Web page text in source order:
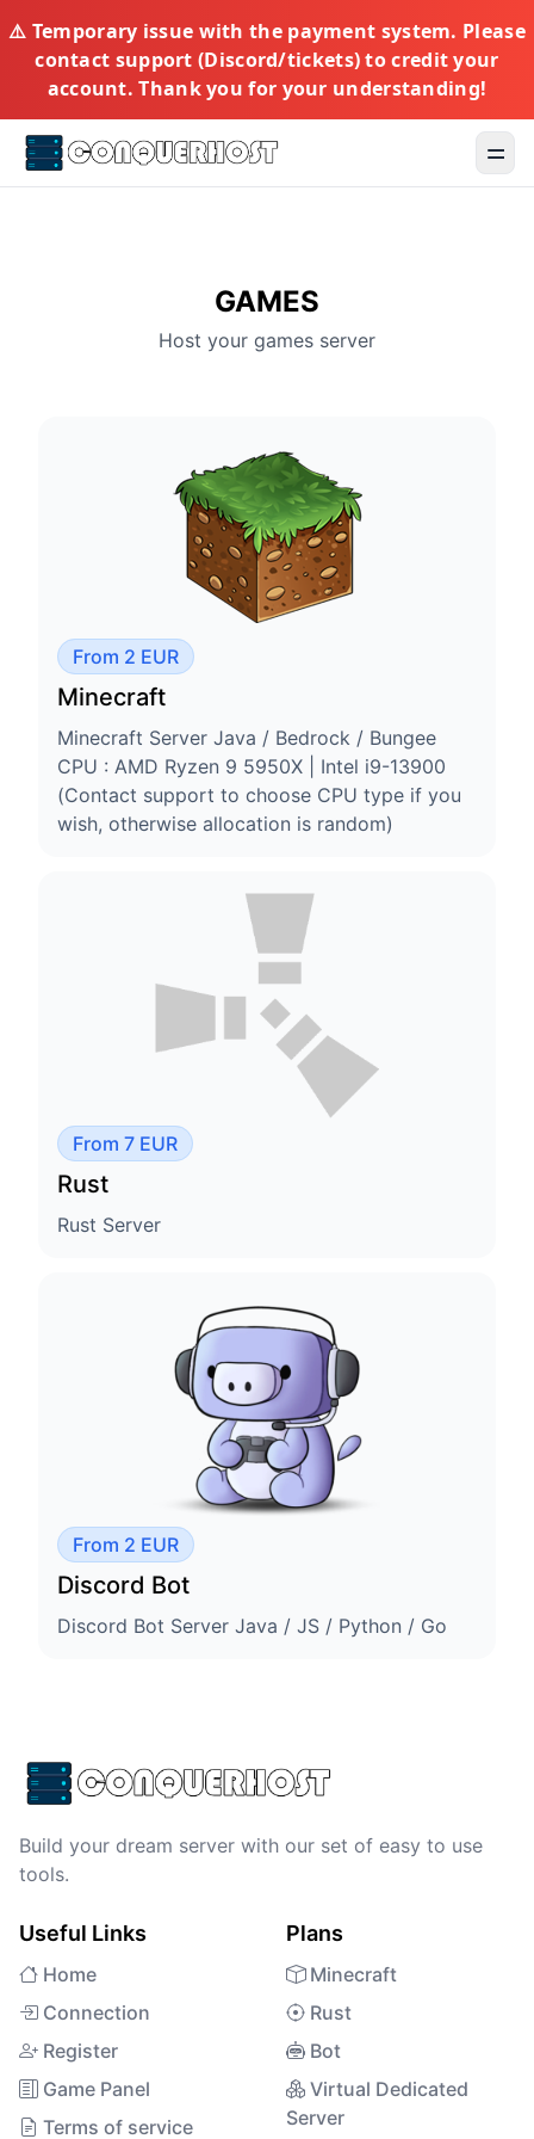
⚠️ Temporary issue with the payment system. Please
contact support (Discord/tickets) to credit your
account. Thank you for your understanding!
GAMES
Host your games server
From 2 EUR
Minecraft
Minecraft Server Java / Bedrock / Bungee
CPU : AMD Ryzen 9 5950X | Intel i9-13900
(Contact support to choose CPU type if you
wish, otherwise allocation is random)
From 7 EUR
Rust
Rust Server
From 2 EUR
Discord Bot
Discord Bot Server Java / JS / Python / Go
Build your dream server with our set of easy to use
tools.
Useful Links
Home
Connection
Register
Game Panel
Terms of service
Plans
Minecraft
Rust
Bot
Virtual Dedicated
Server